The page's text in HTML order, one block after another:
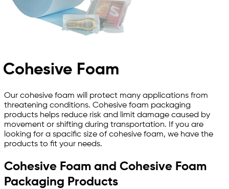
Cohesive Foam
Our cohesive foam will protect many applications from
threatening conditions. Cohesive foam packaging
products helps reduce risk and limit damage caused by
movement or shifting during transportation. If you are
looking for a spacific size of cohesive foam, we have the
products to fit your needs.
Cohesive Foam and Cohesive Foam
Packaging Products